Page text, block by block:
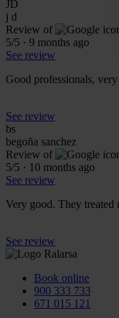
JD
j d
Review of
5/5 · 9 months ago
See review
Good professionals,
See review
bs
begoña sanchez
Review of
5/5 · 10 months ago
See review
Very good. They
See review
Book online
900 333 733
671 015 121